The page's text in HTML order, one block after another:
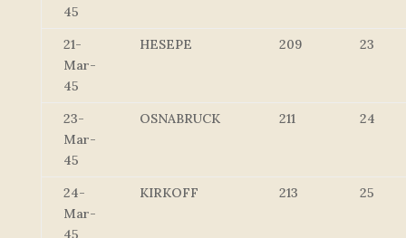
45
21-
Mar-
45
HESEPE 209 23
23-
Mar-
45
OSNABRUCK 211 24
24-
Mar-
45
KIRKOFF 213 25